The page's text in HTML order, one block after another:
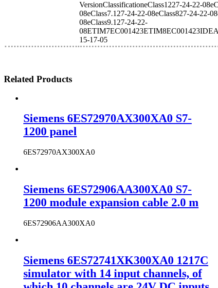
VersionClassificationeClass1227-24-22-
08eClass7.127-24-22-08eClass827-24-22-
08eClass9.127-24-22-
15-17-05
Related Products
Siemens 6ES72970AX300XA0 S7-
1200 panel
6ES72970AX300XA0
Siemens 6ES72906AA300XA0 S7-
1200 module expansion cable 2.0 m
6ES72906AA300XA0
Siemens 6ES72741XK300XA0 1217C
simulator with 14 input channels, of